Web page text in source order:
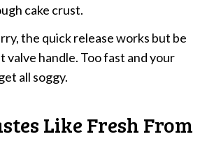
cake crust.
the quick release works but be
handle. Too fast and your
all soggy.
Like Fresh From